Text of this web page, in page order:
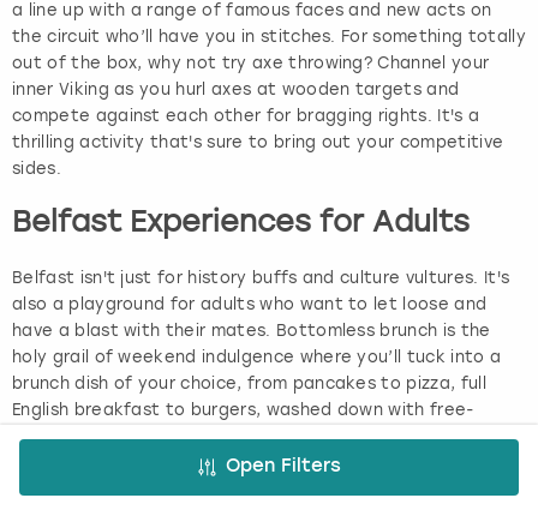
Open Filters
a line up with a range of famous faces and new acts on
the circuit who’ll have you in stitches. For something totally
out of the box, why not try axe throwing? Channel your
inner Viking as you hurl axes at wooden targets and
compete against each other for bragging rights. It's a
thrilling activity that's sure to bring out your competitive
sides.
Belfast Experiences for Adults
Belfast isn't just for history buffs and culture vultures. It's
also a playground for adults who want to let loose and
have a blast with their mates. Bottomless brunch is the
holy grail of weekend indulgence where you’ll tuck into a
brunch dish of your choice, from pancakes to pizza, full
English breakfast to burgers, washed down with free-
flowing booze and soft drinks. Some brunches even have
themes and live entertainment, making them the ultimate
way to kickstart your day and get the good times rolling.